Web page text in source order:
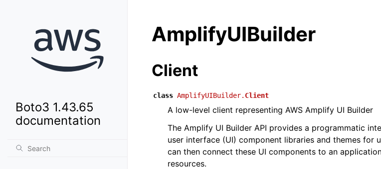
Boto3 1.43.65
documentation
AmplifyUIBuilder
Client
class AmplifyUIBuilder. Client
A low-level client representing AWS Amplify UI Builder
The Amplify UI Builder API provides a programmatic
user interface (UI) component libraries and themes for
can then connect these UI components to an
resources.